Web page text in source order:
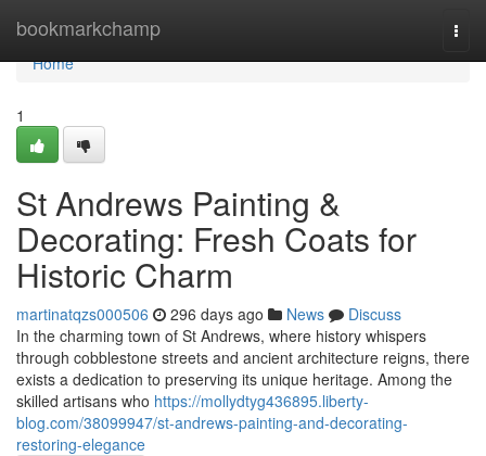
bookmarkchamp
Home
Home
1
St Andrews Painting &
Decorating: Fresh Coats for
Historic Charm
martinatqzs000506 296 days ago News
Discuss
In the charming town of St Andrews, where history whispers
through cobblestone streets and ancient architecture reigns, there
exists a dedication to preserving its unique heritage. Among the
skilled artisans who https://mollydtyg436895.liberty-
blog.com/38099947/st-andrews-painting-and-decorating-
restoring-elegance